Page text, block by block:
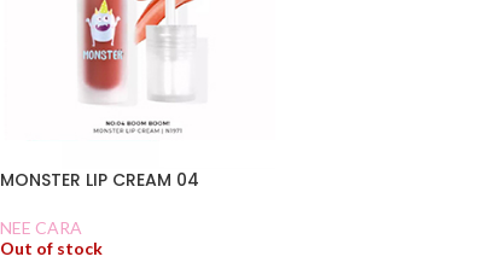
MONSTER LIP CREAM 04
NEE CARA
Out of stock